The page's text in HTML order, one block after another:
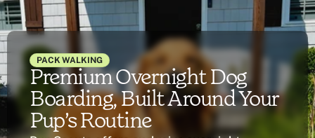
PACK WALKING
Premium Overnight Dog
Boarding, Built Around Your
Pup’s Routine